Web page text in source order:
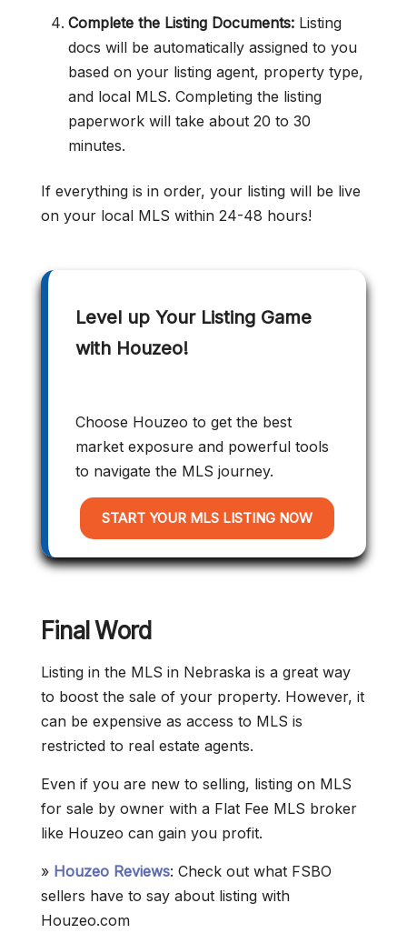
Complete the Listing Documents: Listing
docs will be automatically assigned to you
based on your listing agent, property type,
and local MLS. Completing the listing
paperwork will take about 20 to 30
minutes.
If everything is in order, your listing will be live
on your local MLS within 24-48 hours!
Level up Your Listing Game
with Houzeo!
Choose Houzeo to get the best
market exposure and powerful tools
to navigate the MLS journey.
START YOUR MLS LISTING NOW
Final Word
Listing in the MLS in Nebraska is a great way
to boost the sale of your property. However, it
can be expensive as access to MLS is
restricted to real estate agents.
Even if you are new to selling, listing on MLS
for sale by owner with a Flat Fee MLS broker
like Houzeo can gain you profit.
» Houzeo Reviews: Check out what FSBO
sellers have to say about listing with
Houzeo.com